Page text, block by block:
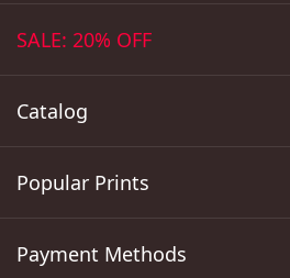
SALE: 20% OFF
Catalog
Popular Prints
Payment Methods